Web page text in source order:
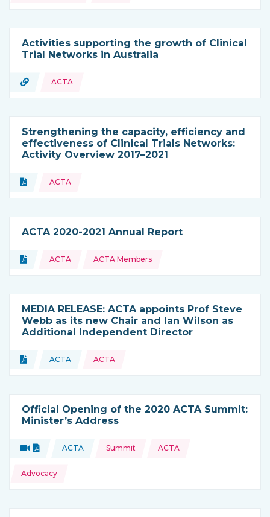
Activities supporting the growth of Clinical
Trial Networks in Australia
Type of resource:
URL ACTA
Strengthening the capacity, efficiency and
effectiveness of Clinical Trials Networks:
Activity Overview 2017–2021
Type of resource:
Document
Topics: ACTA
ACTA 2020-2021 Annual Report
Type of resource:
Document
Topics: ACTA ACTA Members
MEDIA RELEASE: ACTA appoints Prof Steve
Webb as its new Chair and Ian Wilson as
Additional Independent Director
Type of resource:
Document
This resource is coming from
ACTA
Topics: ACTA
Official Opening of the 2020 ACTA Summit:
Minister’s Address
Type of resource:
VideoDocument
This resource is coming from
ACTA
Topics: Summit ACTA
Advocacy